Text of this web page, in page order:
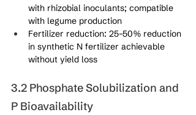
with rhizobial inoculants; compatible
with legume production
Fertilizer reduction: 25–50% reduction
in synthetic N fertilizer achievable
without yield loss
3.2 Phosphate Solubilization and
P Bioavailability